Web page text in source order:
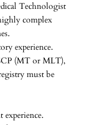
Technologist
complex
experience.
(MT or MLT),
must be
experience.